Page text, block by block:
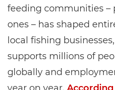
feeding communities –
ones – has shaped
local fishing businesses,
supports millions of
globally and
year on year.